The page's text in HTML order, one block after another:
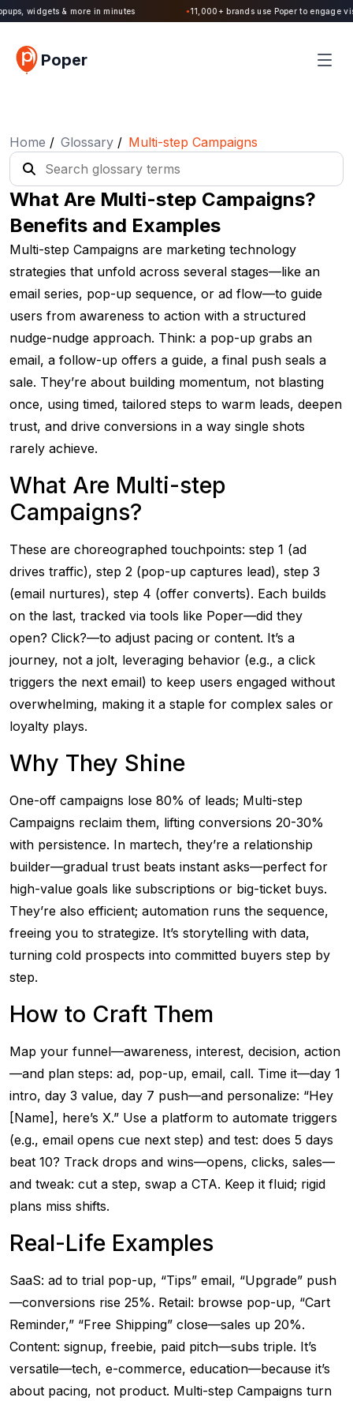
2.0 is Live. Build forms, quizzes, popups, widgets & more in minutes
Poper
Home / Glossary / Multi-step Campaigns
What Are Multi-step Campaigns?
Benefits and Examples
Multi-step Campaigns are marketing technology
strategies that unfold across several stages—like an
email series, pop-up sequence, or ad flow—to guide
users from awareness to action with a structured
nudge-nudge approach. Think: a pop-up grabs an
email, a follow-up offers a guide, a final push seals a
sale. They’re about building momentum, not blasting
once, using timed, tailored steps to warm leads, deepen
trust, and drive conversions in a way single shots
rarely achieve.
What Are Multi-step
Campaigns?
These are choreographed touchpoints: step 1 (ad
drives traffic), step 2 (pop-up captures lead), step 3
(email nurtures), step 4 (offer converts). Each builds
on the last, tracked via tools like Poper—did they
open? Click?—to adjust pacing or content. It’s a
journey, not a jolt, leveraging behavior (e.g., a click
triggers the next email) to keep users engaged without
overwhelming, making it a staple for complex sales or
loyalty plays.
Why They Shine
One-off campaigns lose 80% of leads; Multi-step
Campaigns reclaim them, lifting conversions 20-30%
with persistence. In martech, they’re a relationship
builder—gradual trust beats instant asks—perfect for
high-value goals like subscriptions or big-ticket buys.
They’re also efficient; automation runs the sequence,
freeing you to strategize. It’s storytelling with data,
turning cold prospects into committed buyers step by
step.
How to Craft Them
Map your funnel—awareness, interest, decision, action
—and plan steps: ad, pop-up, email, call. Time it—day 1
intro, day 3 value, day 7 push—and personalize: “Hey
[Name], here’s X.” Use a platform to automate triggers
(e.g., email opens cue next step) and test: does 5 days
beat 10? Track drops and wins—opens, clicks, sales—
and tweak: cut a step, swap a CTA. Keep it fluid; rigid
plans miss shifts.
Real-Life Examples
SaaS: ad to trial pop-up, “Tips” email, “Upgrade” push
—conversions rise 25%. Retail: browse pop-up, “Cart
Reminder,” “Free Shipping” close—sales up 20%.
Content: signup, freebie, paid pitch—subs triple. It’s
versatile—tech, e-commerce, education—because it’s
about pacing, not product. Multi-step Campaigns turn